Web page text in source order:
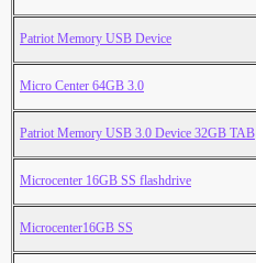
Patriot Memory USB Device
Micro Center 64GB 3.0
Patriot Memory USB 3.0 Device 32GB TAB
Microcenter 16GB SS flashdrive
Microcenter16GB SS